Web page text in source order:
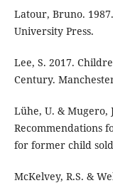
Latour, Bruno.
University Press.
Lee, S. 2017.
Century.
Lühe, U. & Mugero,
Recommendations
for former child
McKelvey, R.S. &